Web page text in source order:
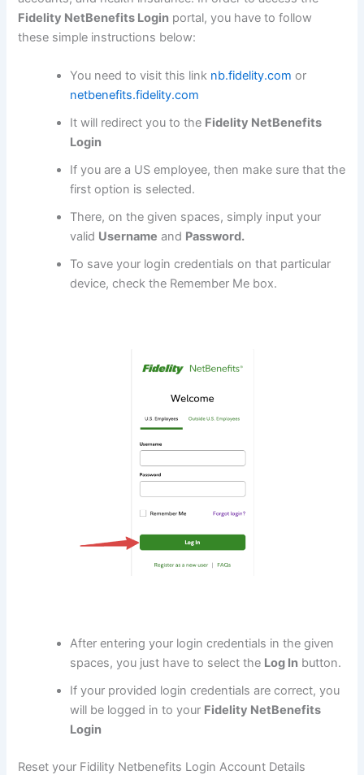
Fidelity NetBenefits Login portal, you have to follow
these simple instructions below:
You need to visit this link nb.fidelity.com or
netbenefits.fidelity.com
It will redirect you to the Fidelity NetBenefits
Login
If you are a US employee, then make sure that the
first option is selected.
There, on the given spaces, simply input your
valid Username and Password.
To save your login credentials on that particular
device, check the Remember Me box.
After entering your login credentials in the given
spaces, you just have to select the Log In button.
If your provided login credentials are correct, you
will be logged in to your Fidelity NetBenefits
Login
Reset your Fidility Netbenefits Login Account Details